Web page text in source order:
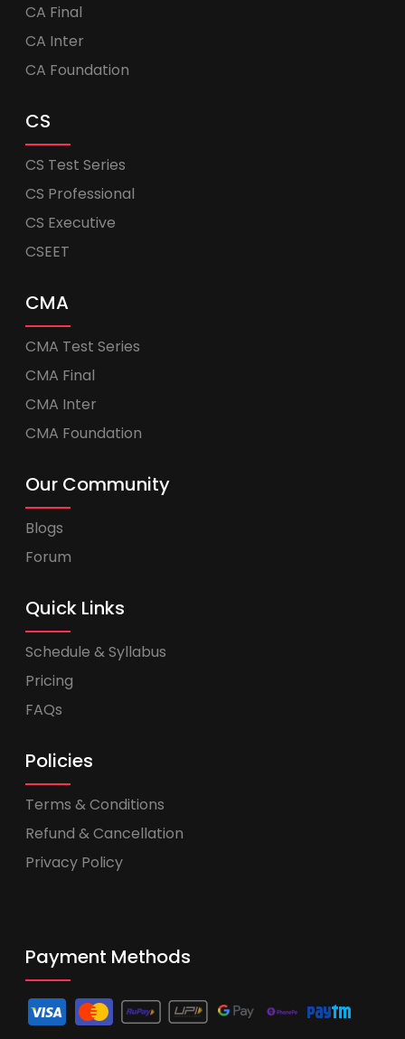
CA Final
CA Inter
CA Foundation
CS
CS Test Series
CS Professional
CS Executive
CSEET
CMA
CMA Test Series
CMA Final
CMA Inter
CMA Foundation
Our Community
Blogs
Forum
Quick Links
Schedule & Syllabus
Pricing
FAQs
Policies
Terms & Conditions
Refund & Cancellation
Privacy Policy
Payment Methods